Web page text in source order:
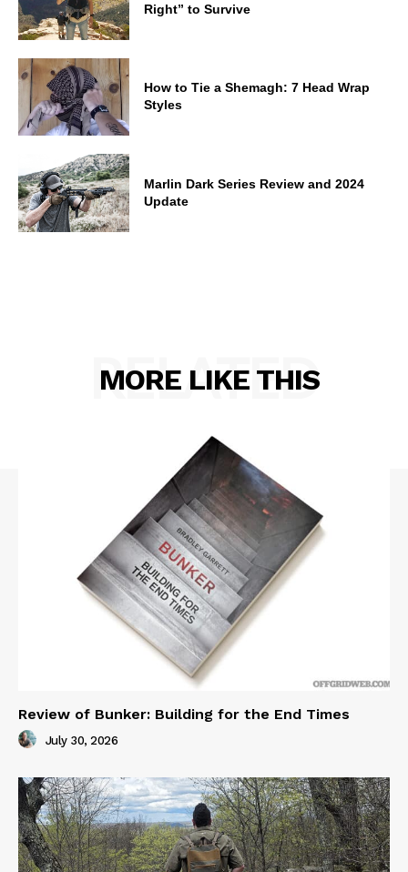
Right” to Survive
How to Tie a Shemagh: 7 Head Wrap
Styles
Marlin Dark Series Review and 2024
Update
MORE LIKE THIS
RELATED
Review of Bunker: Building for the End Times
July 30, 2026